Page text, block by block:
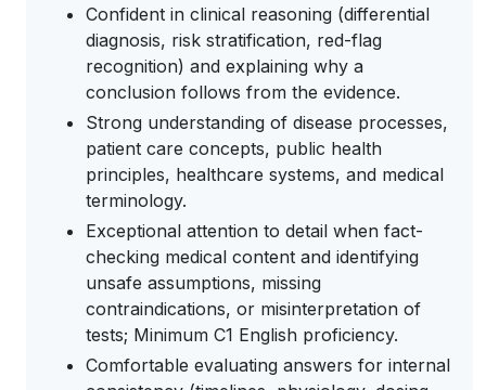
Confident in clinical reasoning (differential
diagnosis, risk stratification, red-flag
recognition) and explaining why a
conclusion follows from the evidence.
Strong understanding of disease processes,
patient care concepts, public health
principles, healthcare systems, and medical
terminology.
Exceptional attention to detail when fact-
checking medical content and identifying
unsafe assumptions, missing
contraindications, or misinterpretation of
tests; Minimum C1 English proficiency.
Comfortable evaluating answers for internal